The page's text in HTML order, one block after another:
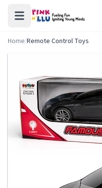
Home/Remote Control Toys